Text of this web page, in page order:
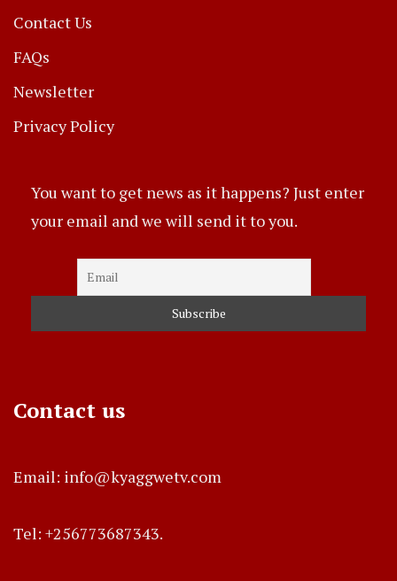
Contact Us
FAQs
Newsletter
Privacy Policy
You want to get news as it happens? Just enter
your email and we will send it to you.
Contact us
Email: info@kyaggwetv.com
Tel: +256773687343.